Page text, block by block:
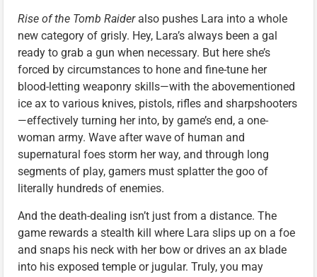
Rise of the Tomb Raideralso pushes Lara into a whole
new category of grisly. Hey, Lara’s always been a gal
ready to grab a gun when necessary. But here she’s
forced by circumstances to hone and fine-tune her
blood-letting weaponry skills—with the abovementioned
ice ax to various knives, pistols, rifles and sharpshooters
—effectively turning her into, by game’s end, a one-
woman army. Wave after wave of human and
supernatural foes storm her way, and through long
segments of play, gamers must splatter the goo of
literally hundreds of enemies.
And the death-dealing isn’t just from a distance. The
game rewards a stealth kill where Lara slips up on a foe
and snaps his neck with her bow or drives an ax blade
into his exposed temple or jugular. Truly, you may